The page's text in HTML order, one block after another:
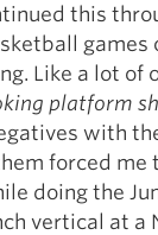
this
games
Like a lot of
platform
with
forced me
doing the
vertical at a